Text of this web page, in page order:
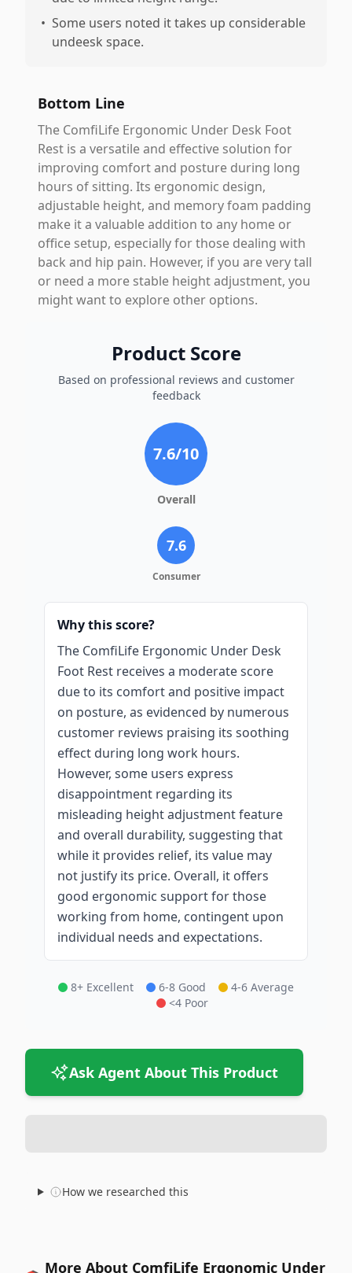
• Some users noted it takes up considerable
undeesk space.
Bottom Line
The ComfiLife Ergonomic Under Desk Foot
Rest is a versatile and effective solution for
improving comfort and posture during long
hours of sitting. Its ergonomic design,
adjustable height, and memory foam padding
make it a valuable addition to any home or
office setup, especially for those dealing with
back and hip pain. However, if you are very tall
or need a more stable height adjustment, you
might want to explore other options.
Product Score
Based on professional reviews and customer
feedback
7.6/10
Overall
7.6
Consumer
Why this score?
The ComfiLife Ergonomic Under Desk
Foot Rest receives a moderate score
due to its comfort and positive impact
on posture, as evidenced by numerous
customer reviews praising its soothing
effect during long work hours.
However, some users express
disappointment regarding its
misleading height adjustment feature
and overall durability, suggesting that
while it provides relief, its value may
not justify its price. Overall, it offers
good ergonomic support for those
working from home, contingent upon
individual needs and expectations.
8+ Excellent 6-8 Good
4-6 Average
<4 Poor
Ask Agent About This Product
How we researched this
More About ComfiLife Ergonomic Under